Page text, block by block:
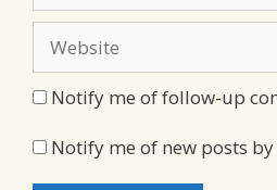
Notify me of follow-up
Notify me of new posts